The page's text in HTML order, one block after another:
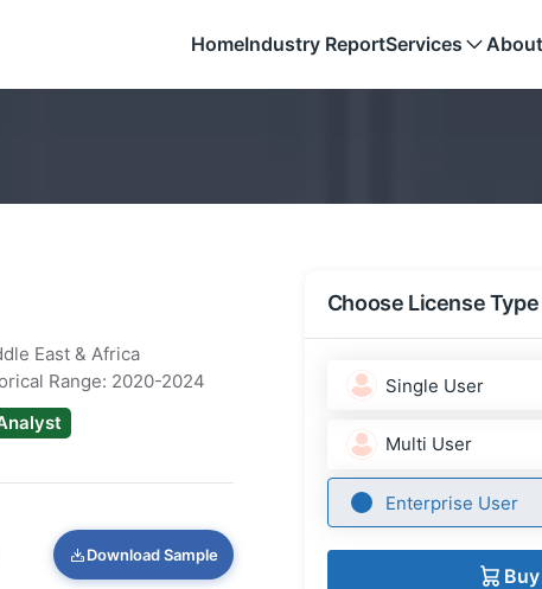
HomeIndustry ReportServices
East & Africa
Range: 2020-2024
Download Sample
Choose License Type
Single User
Multi User
Enterprise User